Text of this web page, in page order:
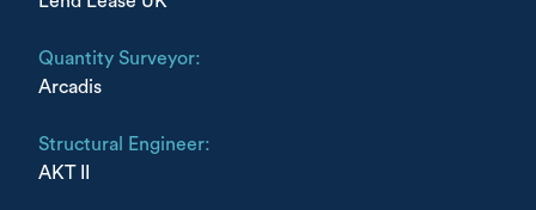
Quantity Surveyor:
Arcadis
Structural Engineer:
AKT II